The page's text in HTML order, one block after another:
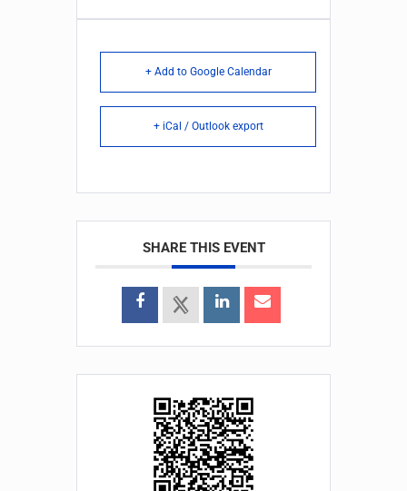
+ Add to Google Calendar
+ iCal / Outlook export
SHARE THIS EVENT